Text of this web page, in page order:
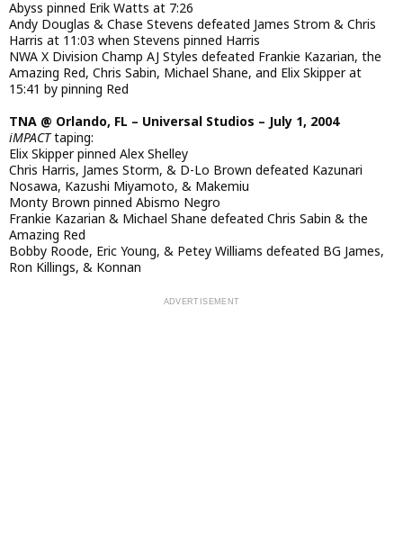
Abyss pinned Erik Watts at 7:26
Andy Douglas & Chase Stevens defeated James Strom & Chris
Harris at 11:03 when Stevens pinned Harris
NWA X Division Champ AJ Styles defeated Frankie Kazarian, the
Amazing Red, Chris Sabin, Michael Shane, and Elix Skipper at
15:41 by pinning Red
TNA @ Orlando, FL – Universal Studios – July 1, 2004
iMPACTtaping:
Elix Skipper pinned Alex Shelley
Chris Harris, James Storm, & D-Lo Brown defeated Kazunari
Nosawa, Kazushi Miyamoto, & Makemiu
Monty Brown pinned Abismo Negro
Frankie Kazarian & Michael Shane defeated Chris Sabin & the
Amazing Red
Bobby Roode, Eric Young, & Petey Williams defeated BG James,
Ron Killings, & Konnan